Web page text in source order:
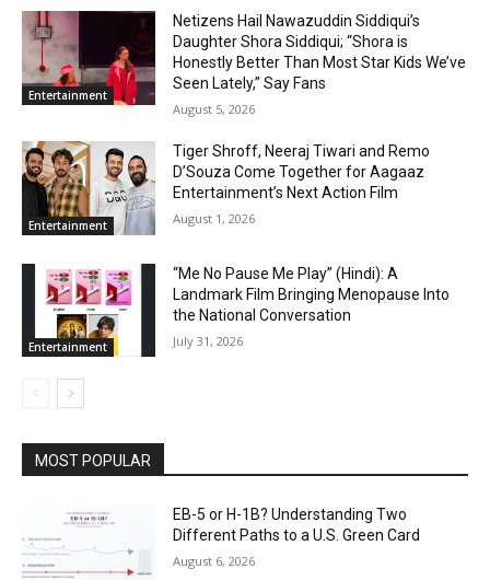
Entertainment
Netizens Hail Nawazuddin Siddiqui’s
Daughter Shora Siddiqui; “Shora is
Honestly Better Than Most Star Kids We’ve
Seen Lately,” Say Fans
August 5, 2026
Entertainment
Tiger Shroff, Neeraj Tiwari and Remo
D’Souza Come Together for Aagaaz
Entertainment’s Next Action Film
August 1, 2026
Entertainment
“Me No Pause Me Play” (Hindi): A
Landmark Film Bringing Menopause Into
the National Conversation
July 31, 2026
MOST POPULAR
EB-5 or H-1B? Understanding Two
Different Paths to a U.S. Green Card
August 6, 2026